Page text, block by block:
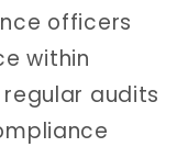
officers
within
audits